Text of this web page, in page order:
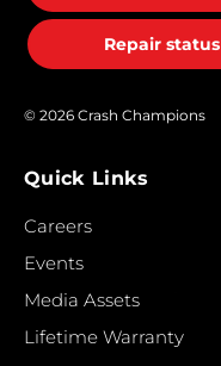
Repair status
© 2026 Crash Champions
Quick Links
Careers
Events
Media Assets
Lifetime Warranty